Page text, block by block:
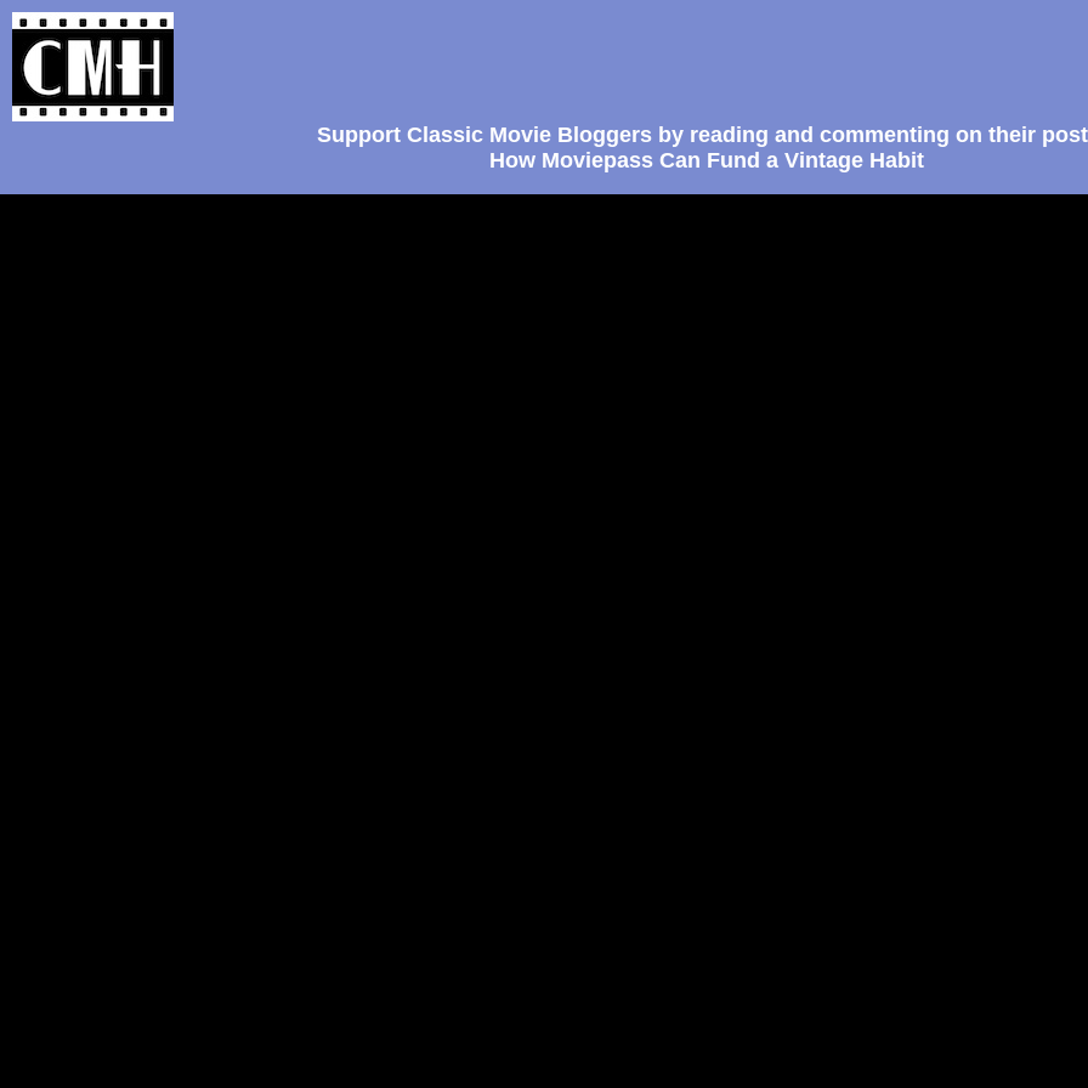
Support Classic Movie Bloggers by reading and commenting on their
How Moviepass Can Fund a Vintage Habit